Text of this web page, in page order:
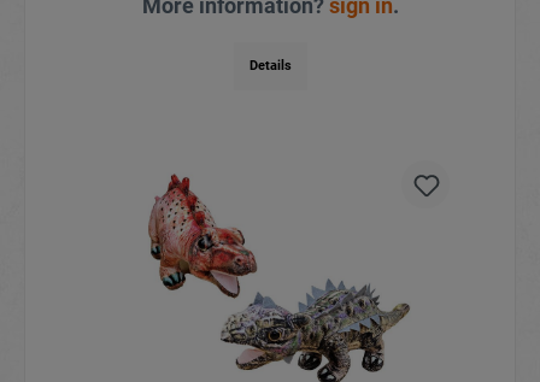
More information?sign in.
Details